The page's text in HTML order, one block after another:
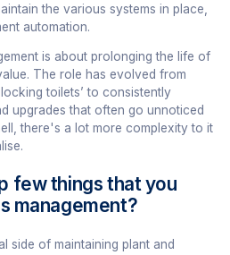
the various systems in place,
automation.
is about prolonging the life of
The role has evolved from
toilets’ to consistently
upgrades that often go unnoticed
there's a lot more complexity to it
few things that you
management?
side of maintaining plant and